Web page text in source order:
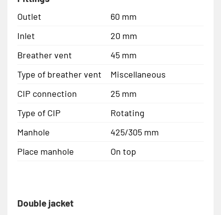
Outlet
60 mm
Inlet
20 mm
Breather vent
45 mm
Type of breather vent
Miscellaneous
CIP connection
25 mm
Type of CIP
Rotating
Manhole
425/305 mm
Place manhole
On top
Double jacket